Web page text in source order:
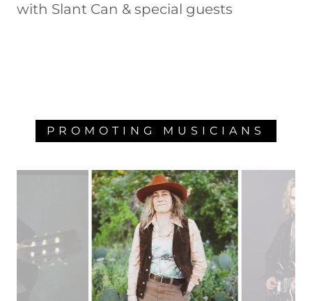
with Slant Can & special guests
PROMOTING MUSICIANS